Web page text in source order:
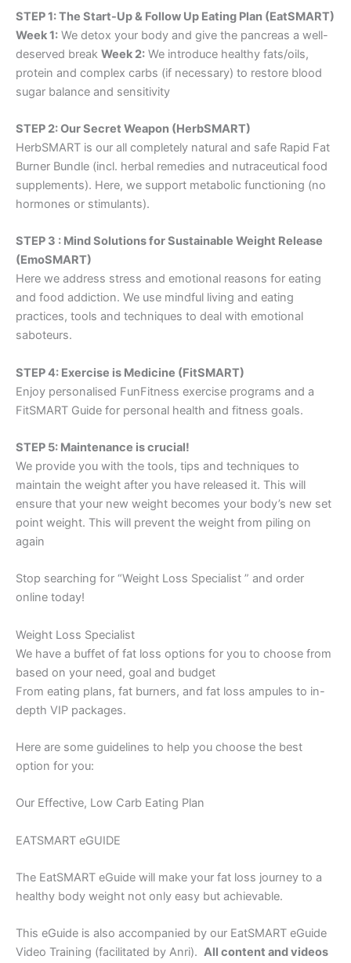
STEP 1: The Start-Up & Follow Up Eating Plan (EatSMART)
Week 1: We detox your body and give the pancreas a well-
deserved break Week 2: We introduce healthy fats/oils,
protein and complex carbs (if necessary) to restore blood
sugar balance and sensitivity
STEP 2: Our Secret Weapon (HerbSMART)
HerbSMART is our all completely natural and safe Rapid Fat
Burner Bundle (incl. herbal remedies and nutraceutical food
supplements). Here, we support metabolic functioning (no
hormones or stimulants).
STEP 3 : Mind Solutions for Sustainable Weight Release
(EmoSMART)
Here we address stress and emotional reasons for eating
and food addiction. We use mindful living and eating
practices, tools and techniques to deal with emotional
saboteurs.
STEP 4: Exercise is Medicine (FitSMART)
Enjoy personalised FunFitness exercise programs and a
FitSMART Guide for personal health and fitness goals.
STEP 5: Maintenance is crucial!
We provide you with the tools, tips and techniques to
maintain the weight after you have released it. This will
ensure that your new weight becomes your body’s new set
point weight. This will prevent the weight from piling on
again
Stop searching for “Weight Loss Specialist ” and order
online today!
Weight Loss Specialist
We have a buffet of fat loss options for you to choose from
based on your need, goal and budget
From eating plans, fat burners, and fat loss ampules to in-
depth VIP packages.
Here are some guidelines to help you choose the best
option for you:
Our Effective, Low Carb Eating Plan
EATSMART eGUIDE
The EatSMART eGuide will make your fat loss journey to a
healthy body weight not only easy but achievable.
This eGuide is also accompanied by our EatSMART eGuide
Video Training (facilitated by Anri). All content and videos